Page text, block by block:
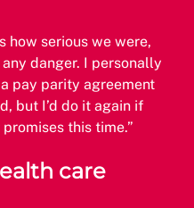
how serious we were,
danger. I personally
pay parity agreement
but I’d do it again if
this time.”
care